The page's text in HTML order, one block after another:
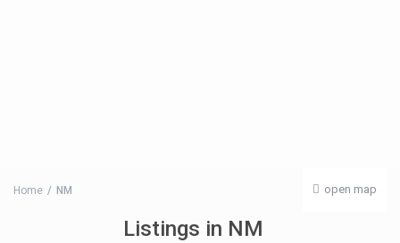
open map
Home NM
Listings in NM